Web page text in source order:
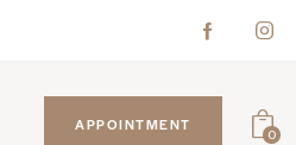
APPOINTMENT
0